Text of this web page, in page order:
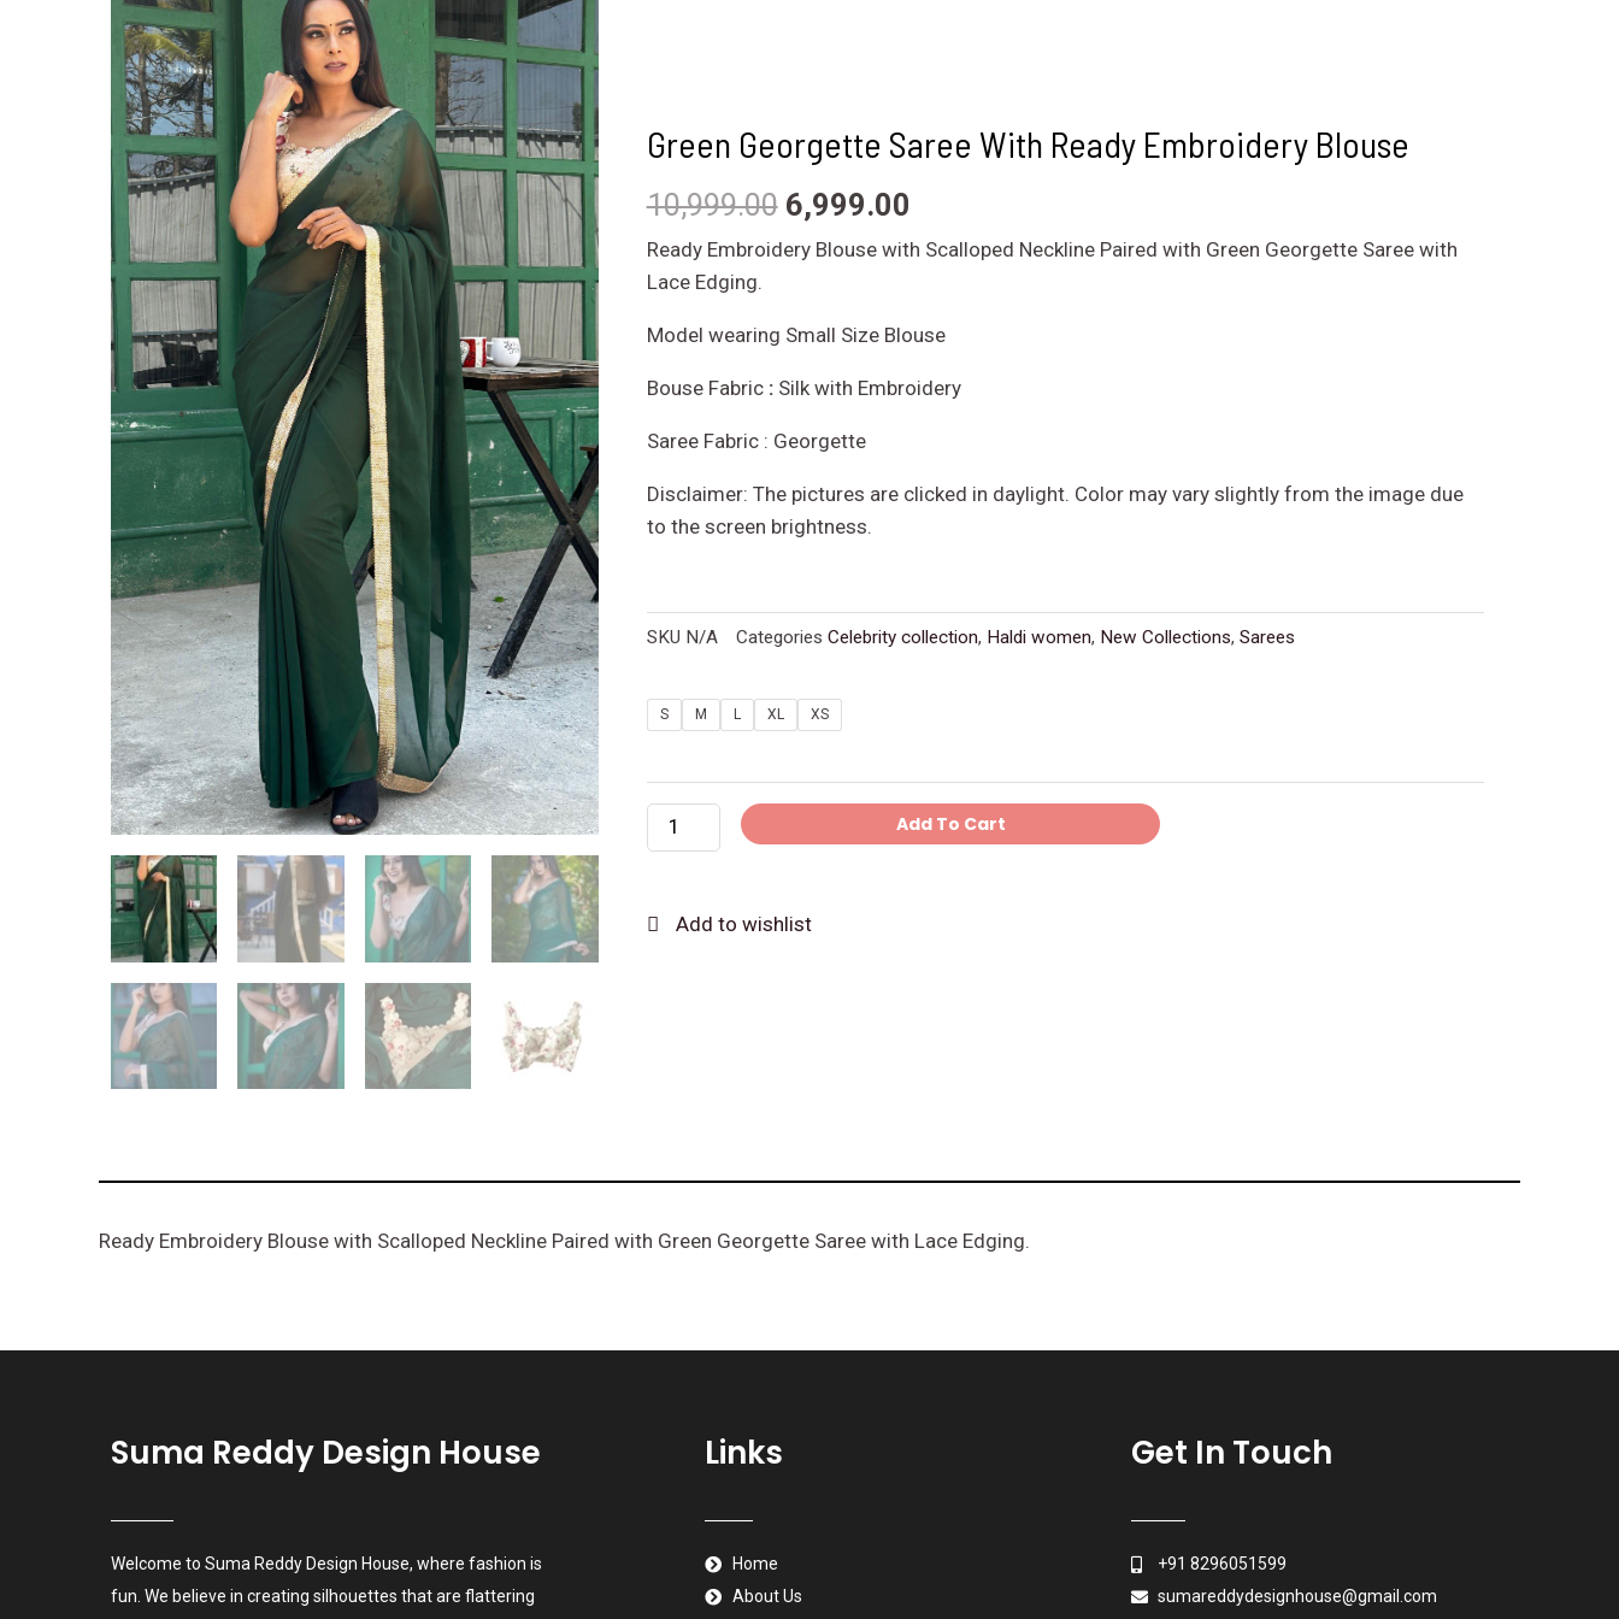
Green Georgette Saree With Ready Embroidery Blouse
10,999.00 6,999.00
Ready Embroidery Blouse with Scalloped Neckline Paired with Green Georgette Saree with
Lace Edging.
Model wearing Small Size Blouse
Bouse Fabric: Silk with Embroidery
Saree Fabric : Georgette
Disclaimer: The pictures are clicked in daylight. Color may vary slightly from the image due
to the screen brightness.
SKU N/A Categories Celebrity collection, Haldi women, New Collections, Sarees
S M L XL XS
Green
With
Ready
quantity
Add To Cart
Add to wishlist
Ready Embroidery Blouse with Scalloped Neckline Paired with Green Georgette Saree with Lace Edging.
Suma Reddy Design House
Welcome to Suma Reddy Design House, where fashion is
fun. We believe in creating silhouettes that are flattering
Links
Home
About Us
Get In Touch
+91 8296051599
sumareddydesignhouse@gmail.com